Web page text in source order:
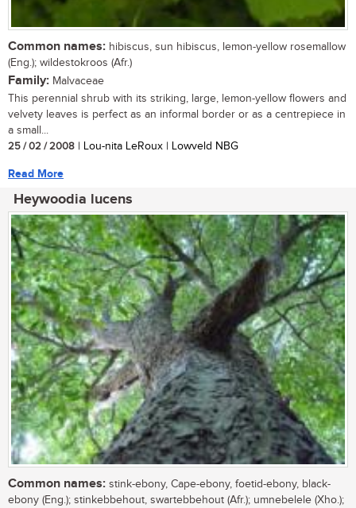
Common names: hibiscus, sun hibiscus, lemon-yellow rosemallow
(Eng.); wildestokroos (Afr.)
Family: Malvaceae
This perennial shrub with its striking, large, lemon-yellow flowers and
velvety leaves is perfect as an informal border or as a centrepiece in
a small...
25 / 02 / 2008 | Lou-nita LeRoux | Lowveld NBG
Read More
Heywoodia lucens
Common names: stink-ebony, Cape-ebony, foetid-ebony, black-
ebony (Eng.); stinkebbehout, swartebbehout (Afr.); umnebelele (Xho.);